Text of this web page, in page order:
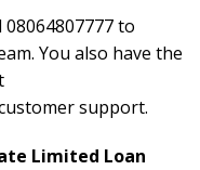
to
You also have the
support.
Limited Loan